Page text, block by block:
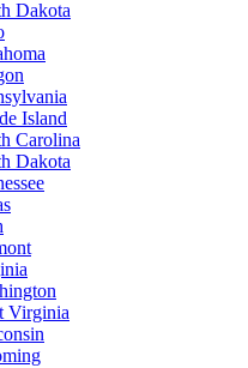
Dakota
Island
Carolina
Dakota
Virginia